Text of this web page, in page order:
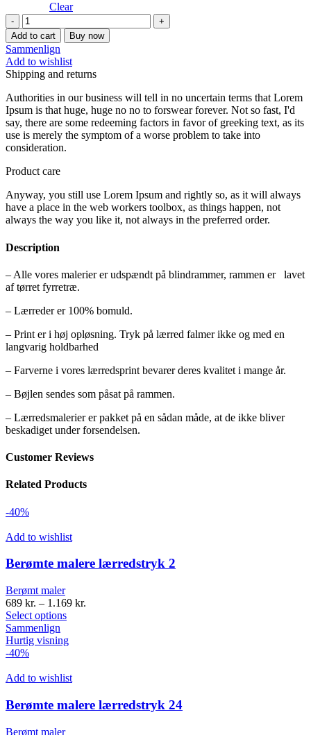
Clear
Berømte
malere
lærredstryk
18
quantity
Add to cart Buy now
Sammenlign
Add to wishlist
Shipping and returns
Authorities in our business will tell in no uncertain terms that Lorem
Ipsum is that huge, huge no no to forswear forever. Not so fast, I'd
say, there are some redeeming factors in favor of greeking text, as its
use is merely the symptom of a worse problem to take into
consideration.
Product care
Anyway, you still use Lorem Ipsum and rightly so, as it will always
have a place in the web workers toolbox, as things happen, not
always the way you like it, not always in the preferred order.
Description
– Alle vores malerier er udspændt på blindrammer, rammen er lavet
af tørret fyrretræ.
– Lærreder er 100% bomuld.
– Print er i høj opløsning. Tryk på lærred falmer ikke og med en
langvarig holdbarhed
– Farverne i vores lærredsprint bevarer deres kvalitet i mange år.
– Bøjlen sendes som påsat på rammen.
– Lærredsmalerier er pakket på en sådan måde, at de ikke bliver
beskadiget under forsendelsen.
Customer Reviews
Related Products
-40%
Add to wishlist
Berømte malere lærredstryk 2
Berømt maler
689 kr. – 1.169 kr.
Select options
Sammenlign
Hurtig visning
-40%
Add to wishlist
Berømte malere lærredstryk 24
Berømt maler